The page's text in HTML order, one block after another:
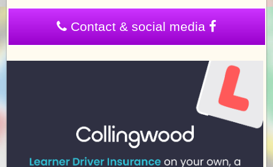
Contact & social media